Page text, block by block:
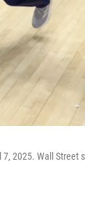
2025. Wall Street